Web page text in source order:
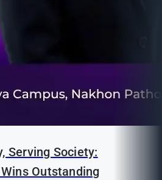
Serving Society:
Outstanding